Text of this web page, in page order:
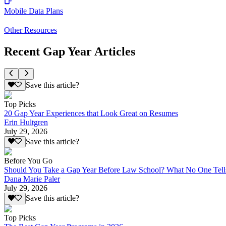
Mobile Data Plans
Other Resources
Recent Gap Year Articles
Save this article?
Top Picks
20 Gap Year Experiences that Look Great on Resumes
Erin Hultgren
July 29, 2026
Save this article?
Before You Go
Should You Take a Gap Year Before Law School? What No One
Dana Marie Paler
July 29, 2026
Save this article?
Top Picks